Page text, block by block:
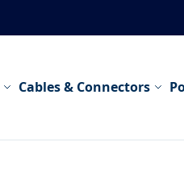
Cables & Connectors